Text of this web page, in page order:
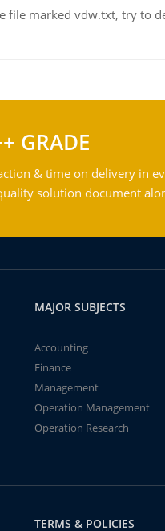
marked vdw.txt, try to
GRADE
& time on delivery in
solution document
MAJOR SUBJECTS
Accounting
Finance
Management
Operation Management
Operation Research
TERMS & POLICIES